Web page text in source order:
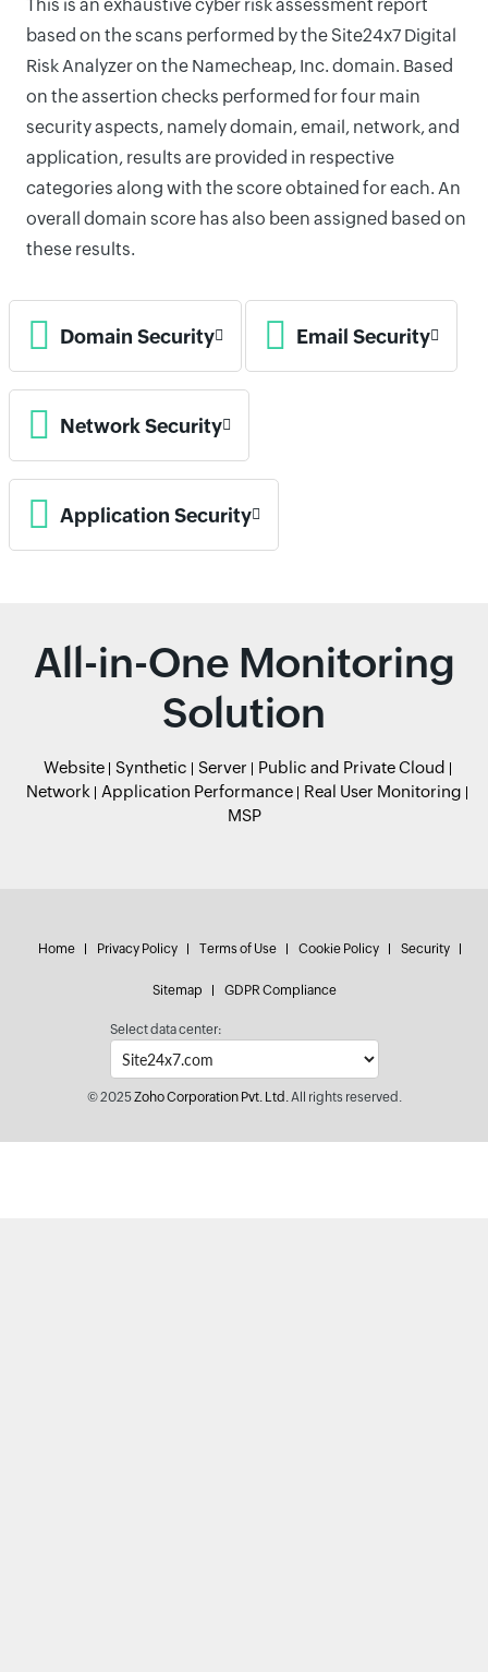
This is an exhaustive cyber risk assessment report
based on the scans performed by the Site24x7 Digital
Risk Analyzer on the Namecheap, Inc. domain. Based
on the assertion checks performed for four main
security aspects, namely domain, email, network, and
application, results are provided in respective
categories along with the score obtained for each. An
overall domain score has also been assigned based on
these results.
Domain Security Email Security
Network Security
Application Security
All-in-One Monitoring
Solution
Website Synthetic Server
Public and Private Cloud
Network
Application Performance
Real User Monitoring
MSP
Home Privacy Policy Terms of Use Cookie Policy Security
Sitemap GDPR Compliance
Select data center:
© 2025Zoho Corporation Pvt. Ltd.All rights reserved.